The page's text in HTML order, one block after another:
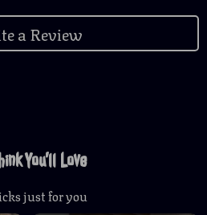
a Review
You’ll Love
just for you